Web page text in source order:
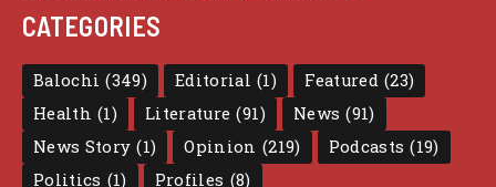
CATEGORIES
Balochi (349) Editorial (1) Featured (23)
Health (1) Literature (91) News (91)
News Story (1) Opinion (219) Podcasts (19)
Politics (1) Profiles (8)